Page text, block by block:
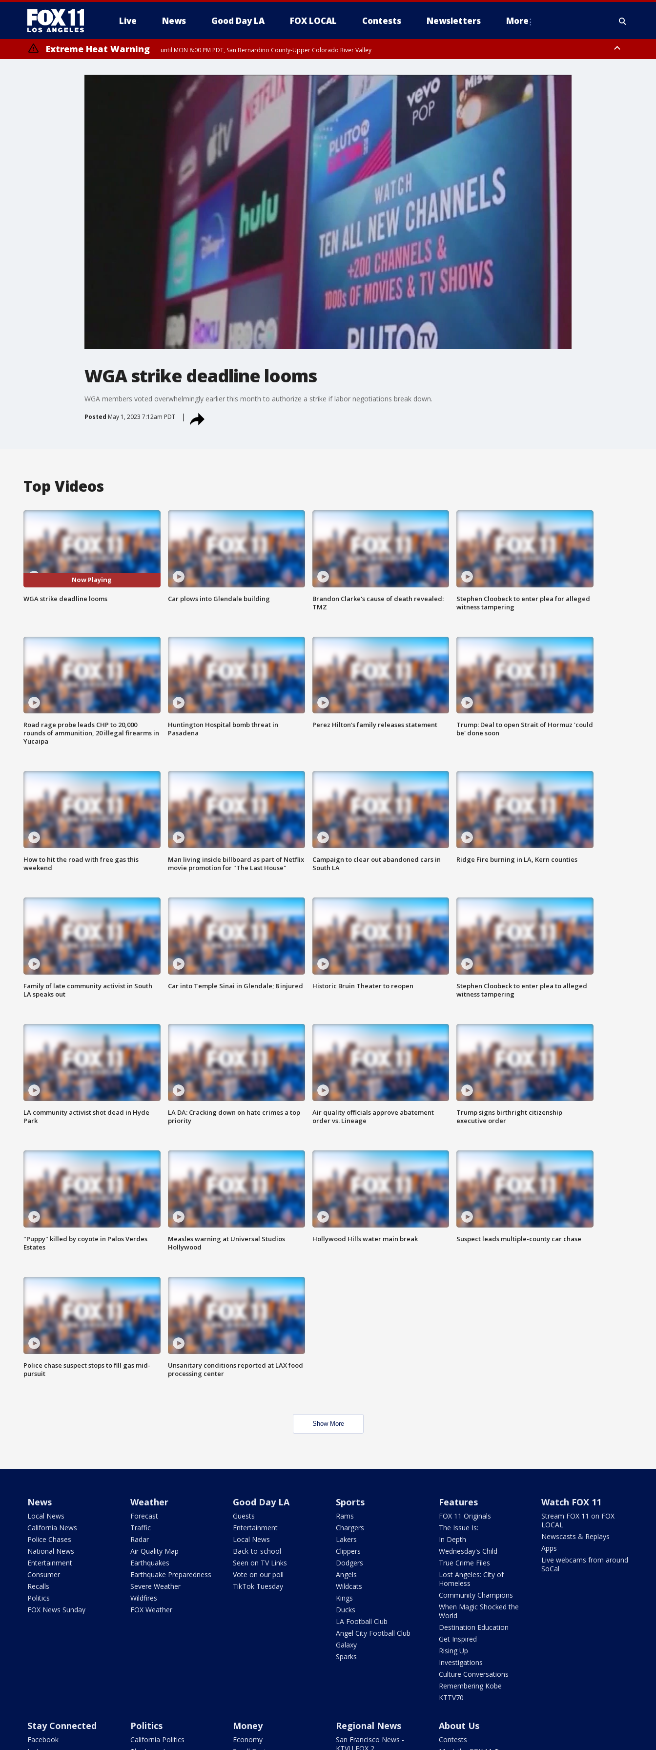
Live News Good Day LA FOX LOCAL Contests Newsletters More
Extreme Heat Warning until MON 8:00 PM PDT, San Bernardino County-Upper Colorado River Valley
WGA strike deadline looms
WGA members voted overwhelmingly earlier this month to authorize a strike if labor negotiations break down.
Posted May 1, 2023 7:12am PDT
Top Videos
Now Playing
WGA strike deadline looms Car plows into Glendale building
Brandon Clarke's cause of death revealed:
TMZ
Stephen Cloobeck to enter plea for alleged
witness tampering
Road rage probe leads CHP to 20,000
rounds of ammunition, 20 illegal firearms in
Yucaipa
Huntington Hospital bomb threat in
Pasadena
Perez Hilton's family releases statement
Trump: Deal to open Strait of Hormuz 'could
be' done soon
How to hit the road with free gas this
weekend
Man living inside billboard as part of Netflix
movie promotion for "The Last House"
Campaign to clear out abandoned cars in
South LA
Ridge Fire burning in LA, Kern counties
Family of late community activist in South
LA speaks out
Car into Temple Sinai in Glendale; 8 injured Historic Bruin Theater to reopen
Stephen Cloobeck to enter plea to alleged
witness tampering
LA community activist shot dead in Hyde
Park
LA DA: Cracking down on hate crimes a top
priority
Air quality officials approve abatement
order vs. Lineage
Trump signs birthright citizenship
executive order
"Puppy" killed by coyote in Palos Verdes
Estates
Measles warning at Universal Studios
Hollywood
Hollywood Hills water main break Suspect leads multiple-county car chase
Police chase suspect stops to fill gas mid-
pursuit
Unsanitary conditions reported at LAX food
processing center
Show More
News
Local News
California News
Police Chases
National News
Entertainment
Consumer
Recalls
Politics
FOX News Sunday
Weather
Forecast
Traffic
Radar
Air Quality Map
Earthquakes
Earthquake Preparedness
Severe Weather
Wildfires
FOX Weather
Good Day LA
Guests
Entertainment
Local News
Back-to-school
Seen on TV Links
Vote on our poll
TikTok Tuesday
Sports
Rams
Chargers
Lakers
Clippers
Dodgers
Angels
Wildcats
Kings
Ducks
LA Football Club
Angel City Football Club
Galaxy
Sparks
Features
FOX 11 Originals
The Issue Is:
In Depth
Wednesday's Child
True Crime Files
Lost Angeles: City of
Homeless
Community Champions
When Magic Shocked the
World
Destination Education
Get Inspired
Rising Up
Investigations
Culture Conversations
Remembering Kobe
KTTV70
Watch FOX 11
Stream FOX 11 on FOX
LOCAL
Newscasts & Replays
Apps
Live webcams from around
SoCal
Stay Connected
Facebook
Politics
California Politics
Money
Economy
Regional News
San Francisco News -
About Us
Contests